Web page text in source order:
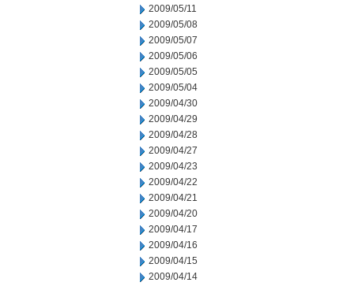
2009/05/11
2009/05/08
2009/05/07
2009/05/06
2009/05/05
2009/05/04
2009/04/30
2009/04/29
2009/04/28
2009/04/27
2009/04/23
2009/04/22
2009/04/21
2009/04/20
2009/04/17
2009/04/16
2009/04/15
2009/04/14